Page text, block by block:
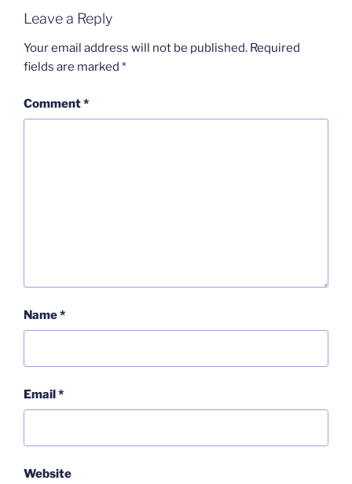
Leave a Reply
Your email address will not be published. Required
fields are marked *
Comment*
Name*
Email*
Website